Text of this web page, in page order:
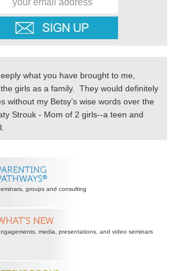
what you have brought to me,
girls as a family. They would definitely
without my Betsy’s wise words over the
Strouk - Mom of 2 girls--a teen and
groups and consulting
media, presentations, and video seminars